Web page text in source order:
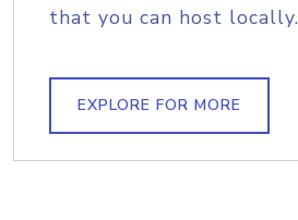
that you can host locally.
EXPLORE FOR MORE